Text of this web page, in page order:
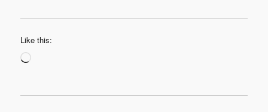
Like this:
Loading…